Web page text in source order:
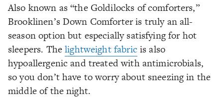
Also known as “the Goldilocks of comforters,”
Brooklinen’s Down Comforter is truly an all-
season option but especially satisfying for hot
sleepers. Thelightweight fabric is also
hypoallergenic and treated with antimicrobials,
so you don’t have to worry about sneezing in the
middle of the night.